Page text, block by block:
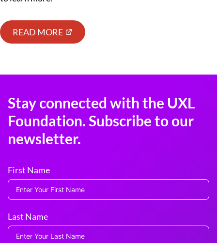
READ MORE
Stay connected with the UXL
Foundation. Subscribe to our
newsletter.
First Name
Last Name